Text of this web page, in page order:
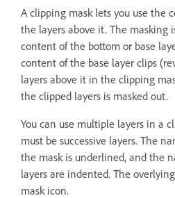
A clipping mask lets you use the
the layers above it. The masking
content of the bottom or base
content of the base layer clips
layers above it in the clipping
the clipped layers is masked out.
You can use multiple layers in a
must be successive layers. The
the mask is underlined, and the
layers are indented. The
mask icon.